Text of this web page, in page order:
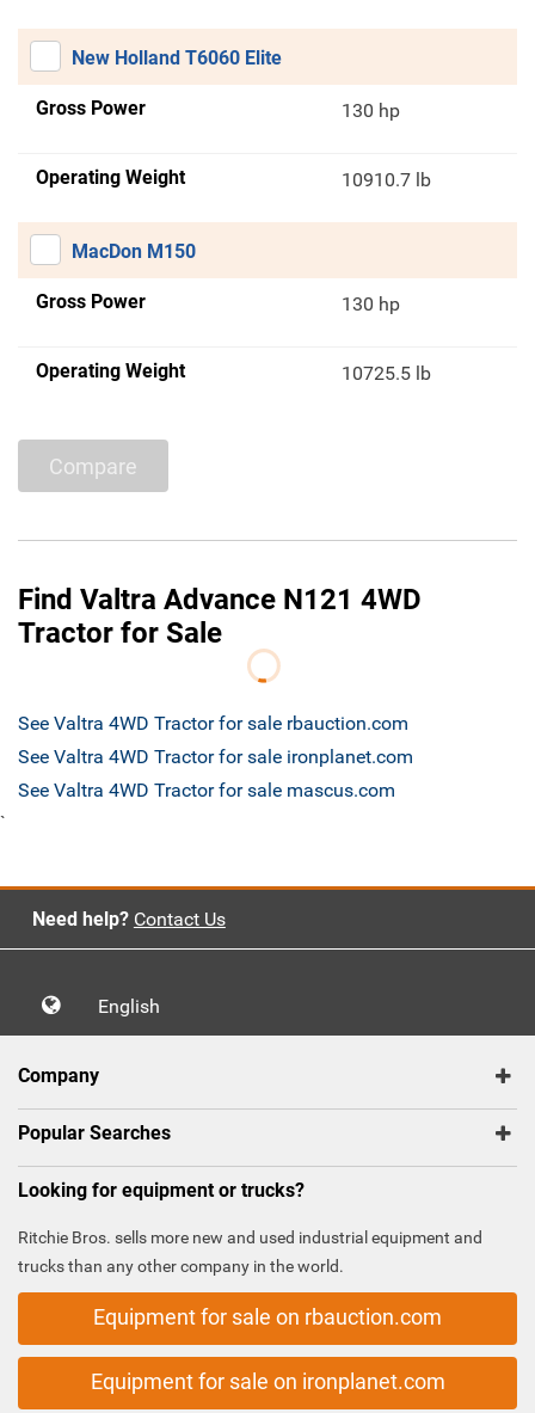
New Holland T6060 Elite
Gross Power 130 hp
Operating Weight 10910.7 lb
MacDon M150
Gross Power 130 hp
Operating Weight 10725.5 lb
Compare
Find Valtra Advance N121 4WD
Tractor for Sale
See Valtra 4WD Tractor for sale rbauction.com
See Valtra 4WD Tractor for sale ironplanet.com
See Valtra 4WD Tractor for sale mascus.com
`
Need help? Contact Us
English
Company
Popular Searches
Looking for equipment or trucks?
Ritchie Bros. sells more new and used industrial equipment and
trucks than any other company in the world.
Equipment for sale on rbauction.com
Equipment for sale on ironplanet.com